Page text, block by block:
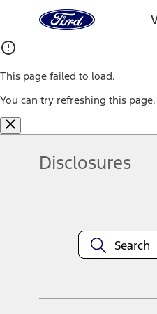
Home
Page
This page failed to load.
You can try refreshing this page.
Disclosures
equipment at any time
title and registration. Not all